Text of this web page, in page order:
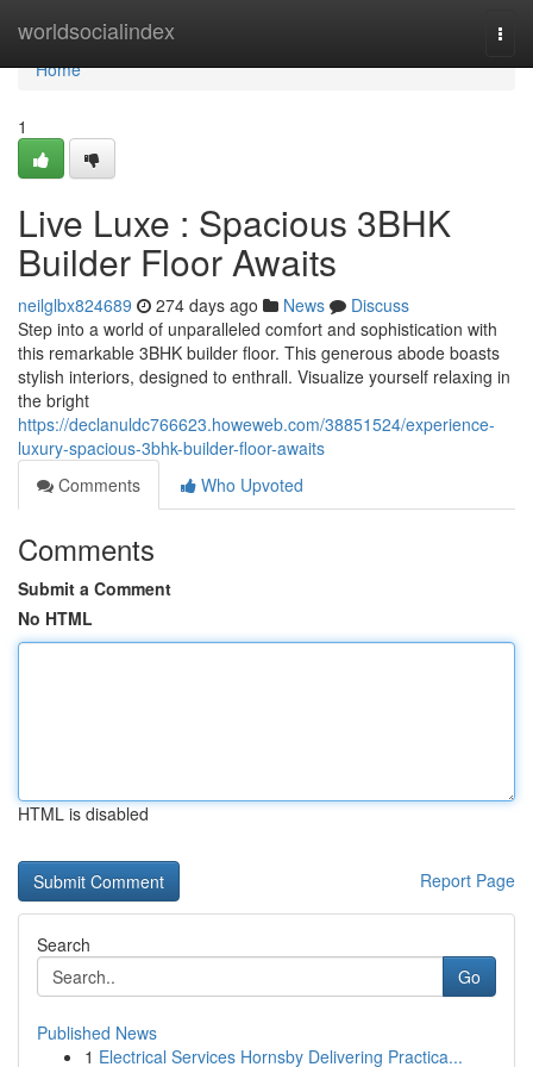
worldsocialindex
Home
Home
1
Live Luxe : Spacious 3BHK
Builder Floor Awaits
neilglbx824689 274 days ago News
Discuss
Step into a world of unparalleled comfort and sophistication with
this remarkable 3BHK builder floor. This generous abode boasts
stylish interiors, designed to enthrall. Visualize yourself relaxing in
the bright
https://declanuldc766623.howeweb.com/38851524/experience-
luxury-spacious-3bhk-builder-floor-awaits
Comments
Who Upvoted
Comments
Submit a Comment
No HTML
HTML is disabled
Report Page
Search
Go
Published News
1 Electrical Services Hornsby Delivering Practica...